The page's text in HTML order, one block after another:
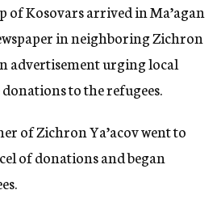
Kosovars arrived in Ma’agan
in neighboring Zichron
advertisement urging local
to the refugees.
of Zichron Ya’acov went to
of donations and began